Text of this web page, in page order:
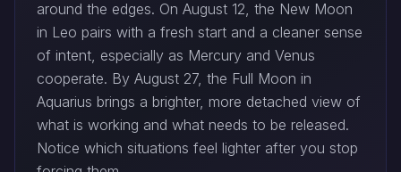
around the edges. On August 12, the New Moon
in Leo pairs with a fresh start and a cleaner sense
of intent, especially as Mercury and Venus
cooperate. By August 27, the Full Moon in
Aquarius brings a brighter, more detached view of
what is working and what needs to be released.
Notice which situations feel lighter after you stop